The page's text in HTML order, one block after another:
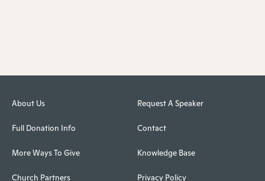
About Us
Full Donation Info
More Ways To Give
Church Partners
Request A Speaker
Contact
Knowledge Base
Privacy Policy